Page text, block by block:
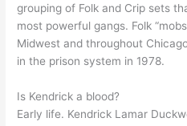
grouping of Folk and Crip sets
most powerful gangs. Folk
Midwest and throughout
in the prison system in 1978.
Is Kendrick a blood?
Early life. Kendrick Lamar